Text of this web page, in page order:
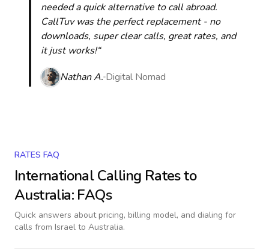
needed a quick alternative to call abroad.
CallTuv was the perfect replacement - no
downloads, super clear calls, great rates, and
it just works!“
Nathan A. Digital Nomad
RATES FAQ
International Calling Rates to
Australia: FAQs
Quick answers about pricing, billing model, and dialing for
calls from Israel to Australia.